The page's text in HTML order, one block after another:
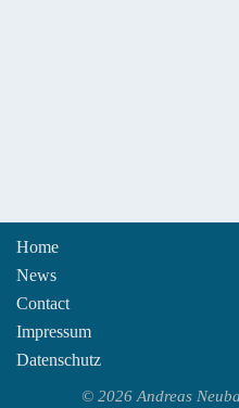
Home
News
Contact
Impressum
Datenschutz
© 2026 Andreas